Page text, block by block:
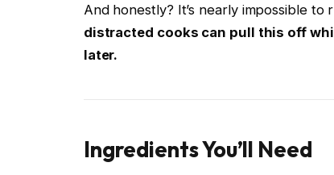
And honestly? It’s nearly impossible
distracted cooks can pull this off
later.
Ingredients You’ll Need